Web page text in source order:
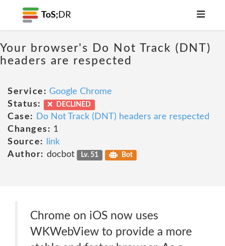
ToS; DR
Your browser's Do Not Track (DNT)
headers are respected
Service: Google Chrome
Status:
DECLINED
Case:
Do Not Track (DNT) headers are respected
Changes: 1
Source:
link
Author: docbot Lv. 51 Bot
Chrome on iOS now uses
WKWebView to provide a more